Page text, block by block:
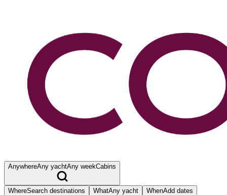
AnywhereAny yachtAny weekCabins
WhereSearch destinations WhatAny yacht WhenAdd dates